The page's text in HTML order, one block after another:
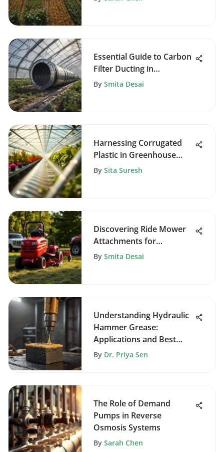
Essential Guide to Carbon
Filter Ducting in
Agriculture
By Smita Desai
Harnessing Corrugated
Plastic in Greenhouse
Design
By Sita Suresh
Discovering Ride Mower
Attachments for
Enhanced Gardening
By Smita Desai
Understanding Hydraulic
Hammer Grease:
Applications and Best
Practices
By Dr. Priya Sen
The Role of Demand
Pumps in Reverse
Osmosis Systems
By Sarah Chen